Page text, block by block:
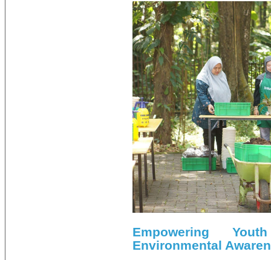
Empowering
Environmental